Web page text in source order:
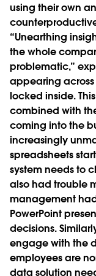
using their own
“Unearthing
the whole
problematic,”
appearing
locked inside.
combined with
coming into the
increasingly
spreadsheets
system needs to
also had trouble
management
PowerPoint
decisions.
engage with the
employees are
data solution